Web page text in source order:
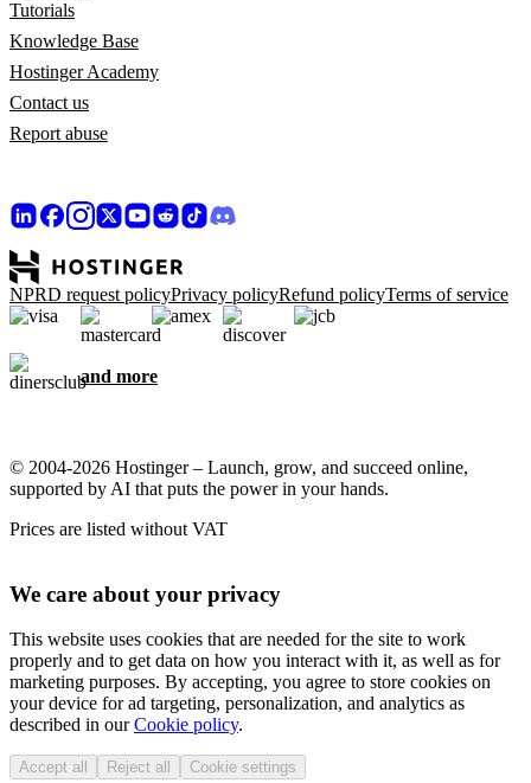
Tutorials
Knowledge Base
Hostinger Academy
Contact us
Report abuse
NPRD request policyPrivacy policyRefund policyTerms of service
and more
© 2004-2026 Hostinger – Launch, grow, and succeed online,
supported by AI that puts the power in your hands.
Prices are listed without VAT
We care about your privacy
This website uses cookies that are needed for the site to work
properly and to get data on how you interact with it, as well as for
marketing purposes. By accepting, you agree to store cookies on
your device for ad targeting, personalization, and analytics as
described in ourCookie policy.
Accept all Reject all Cookie settings